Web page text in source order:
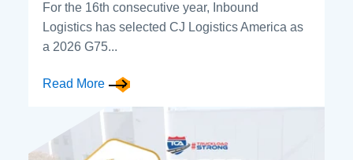
For the 16th consecutive year, Inbound
Logistics has selected CJ Logistics America as
a 2026 G75...
Read More